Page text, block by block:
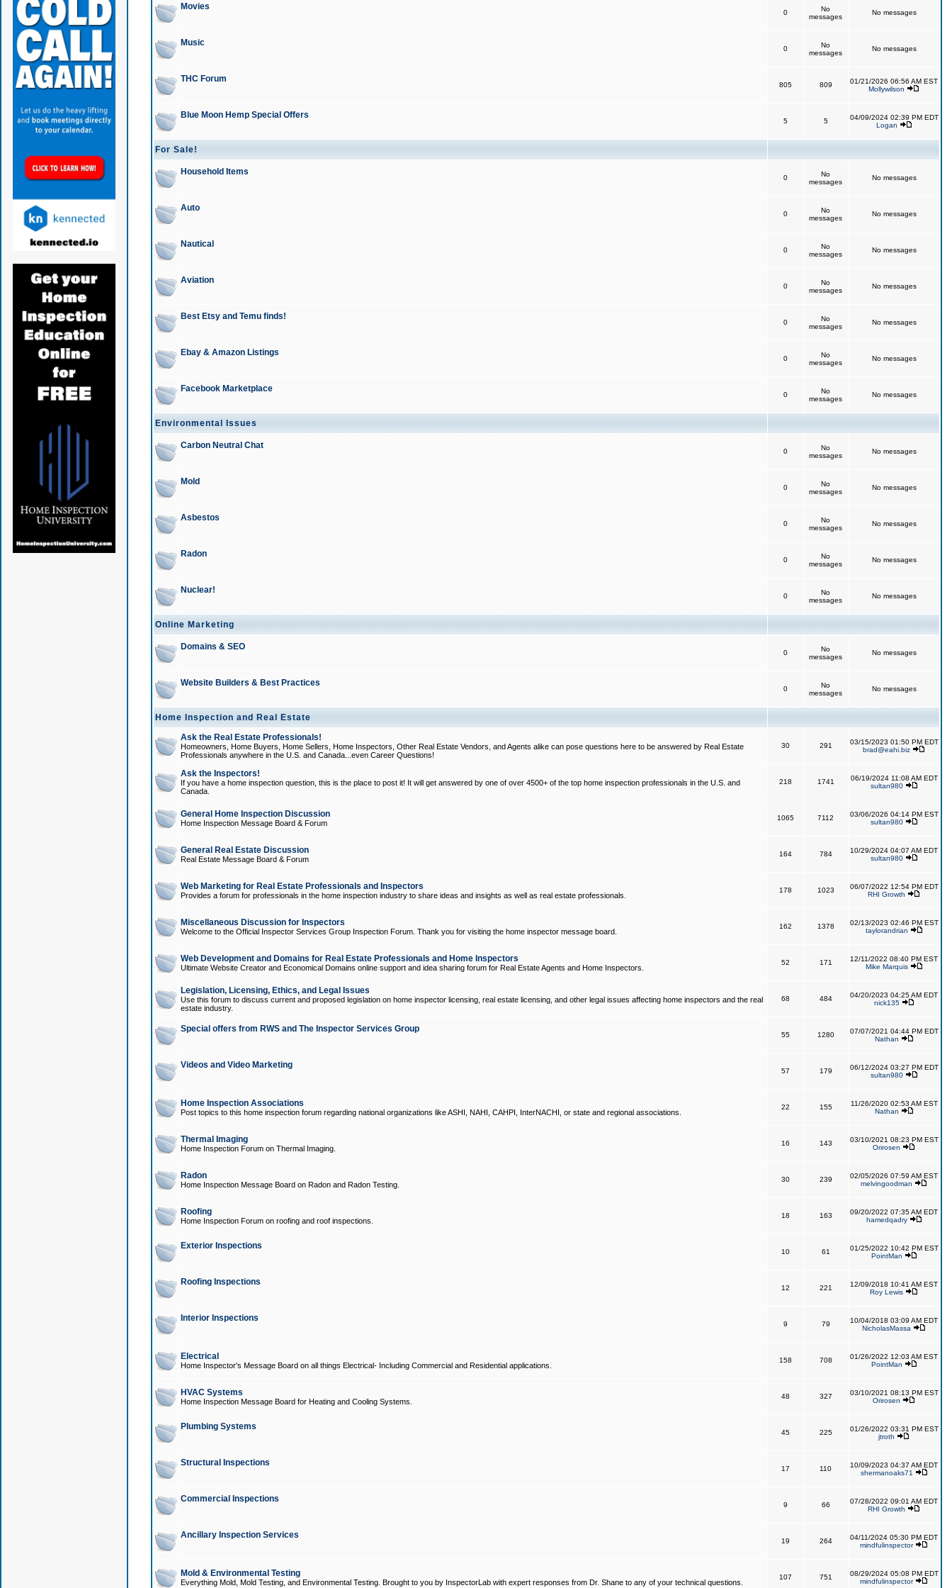
Movies
0
No
messages
No messages
Music
0
No
messages
No messages
THC Forum
805 809
01/21/2026 06:56 AM EST
Mollywilson
Blue Moon Hemp Special Offers
5 5
04/09/2024 02:39 PM EDT
Logan
For Sale!
Household Items
0
No
messages
No messages
Auto
0
No
messages
No messages
Nautical
0
No
messages
No messages
Aviation
0
No
messages
No messages
Best Etsy and Temu finds!
0
No
messages
No messages
Ebay & Amazon Listings
0
No
messages
No messages
Facebook Marketplace
0
No
messages
No messages
Environmental Issues
Carbon Neutral Chat
0
No
messages
No messages
Mold
0
No
messages
No messages
Asbestos
0
No
messages
No messages
Radon
0
No
messages
No messages
Nuclear!
0
No
messages
No messages
Online Marketing
Domains & SEO
0
No
messages
No messages
Website Builders & Best Practices
0
No
messages
No messages
Home Inspection and Real Estate
Ask the Real Estate Professionals!
Homeowners, Home Buyers, Home Sellers, Home Inspectors, Other Real Estate Vendors, and Agents alike can pose questions here to be answered by Real Estate
Professionals anywhere in the U.S. and Canada...even Career Questions!
30 291
03/15/2023 01:50 PM EDT
brad@eahi.biz
Ask the Inspectors!
If you have a home inspection question, this is the place to post it! It will get answered by one of over 4500+ of the top home inspection professionals in the U.S. and
Canada.
218 1741
06/19/2024 11:08 AM EDT
sultan980
General Home Inspection Discussion
Home Inspection Message Board & Forum
1065 7112
03/06/2026 04:14 PM EST
sultan980
General Real Estate Discussion
Real Estate Message Board & Forum
164 784
10/29/2024 04:07 AM EDT
sultan980
Web Marketing for Real Estate Professionals and Inspectors
Provides a forum for professionals in the home inspection industry to share ideas and insights as well as real estate professionals.
178 1023
06/07/2022 12:54 PM EDT
RHI Growth
Miscellaneous Discussion for Inspectors
Welcome to the Official Inspector Services Group Inspection Forum. Thank you for visiting the home inspector message board.
162 1378
02/13/2023 02:46 PM EST
taylorandrian
Web Development and Domains for Real Estate Professionals and Home Inspectors
Ultimate Website Creator and Economical Domains online support and idea sharing forum for Real Estate Agents and Home Inspectors.
52 171
12/11/2022 08:40 PM EST
Mike Marquis
Legislation, Licensing, Ethics, and Legal Issues
Use this forum to discuss current and proposed legislation on home inspector licensing, real estate licensing, and other legal issues affecting home inspectors and the real
estate industry.
68 484
04/20/2023 04:25 AM EDT
nick135
Special offers from RWS and The Inspector Services Group
55 1280
07/07/2021 04:44 PM EDT
Nathan
Videos and Video Marketing
57 179
06/12/2024 03:27 PM EDT
sultan980
Home Inspection Associations
Post topics to this home inspection forum regarding national organizations like ASHI, NAHI, CAHPI, InterNACHI, or state and regional associations.
22 155
11/26/2020 02:53 AM EST
Nathan
Thermal Imaging
Home Inspection Forum on Thermal Imaging.
16 143
03/10/2021 08:23 PM EST
Orirosen
Radon
Home Inspection Message Board on Radon and Radon Testing.
30 239
02/05/2026 07:59 AM EST
melvingoodman
Roofing
Home Inspection Forum on roofing and roof inspections.
18 163
09/20/2022 07:35 AM EDT
hamedqadry
Exterior Inspections
10 61
01/25/2022 10:42 PM EST
PointMan
Roofing Inspections
12 221
12/09/2018 10:41 AM EST
Roy Lewis
Interior Inspections
9 79
10/04/2018 03:09 AM EDT
NicholasMassa
Electrical
Home Inspector's Message Board on all things Electrical- Including Commercial and Residential applications.
158 708
01/26/2022 12:03 AM EST
PointMan
HVAC Systems
Home Inspection Message Board for Heating and Cooling Systems.
48 327
03/10/2021 08:13 PM EST
Orirosen
Plumbing Systems
45 225
01/26/2022 03:31 PM EST
jtroth
Structural Inspections
17 110
10/09/2023 04:37 AM EDT
shermanoaks71
Commercial Inspections
9 66
07/28/2022 09:01 AM EDT
RHI Growth
Ancillary Inspection Services
19 264
04/11/2024 05:30 PM EDT
mindfulinspector
Mold & Environmental Testing
Everything Mold, Mold Testing, and Environmental Testing. Brought to you by InspectorLab with expert responses from Dr. Shane to any of your technical questions.
107 751
08/29/2024 05:08 PM EDT
mindfulinspector